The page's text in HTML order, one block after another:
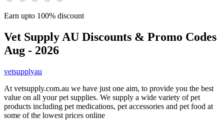
Earn upto 100% discount
Vet Supply AU Discounts & Promo Codes
Aug - 2026
vetsupplyau
At vetsupply.com.au we have just one aim, to provide you the best
value on all your pet supplies. We supply a wide variety of pet
products including pet medications, pet accessories and pet food at
some of the lowest prices online